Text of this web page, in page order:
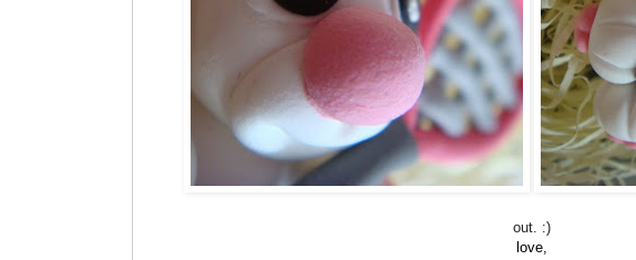
out. :)
love,